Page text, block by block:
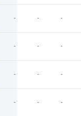
- - -
- - -
- - -
- - -